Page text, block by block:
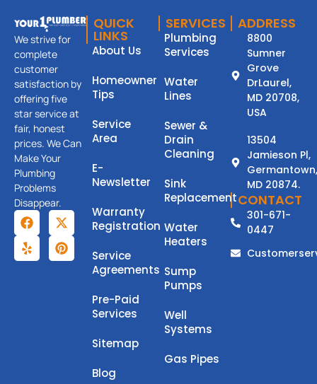
We strive for
complete
customer
satisfaction by
offering five
star service at
fair, honest
prices. We Can
Make Your
Plumbing
Problems
Disappear.
QUICK
LINKS
About Us
Homeowner
Tips
Service
Area
E-
Newsletter
Warranty
Registration
Service
Agreements
Pre-Paid
Services
Sitemap
Blog
SERVICES
Plumbing
Services
Water
Lines
Sewer &
Drain
Cleaning
Sink
Replacement
Water
Heaters
Sump
Pumps
Well
Systems
Gas Pipes
ADDRESS
8800
Sumner
Grove
DrLaurel,
MD 20708,
USA
13504
Jamieson Pl,
Germantown,
MD 20874.
CONTACT
301-671-
0447